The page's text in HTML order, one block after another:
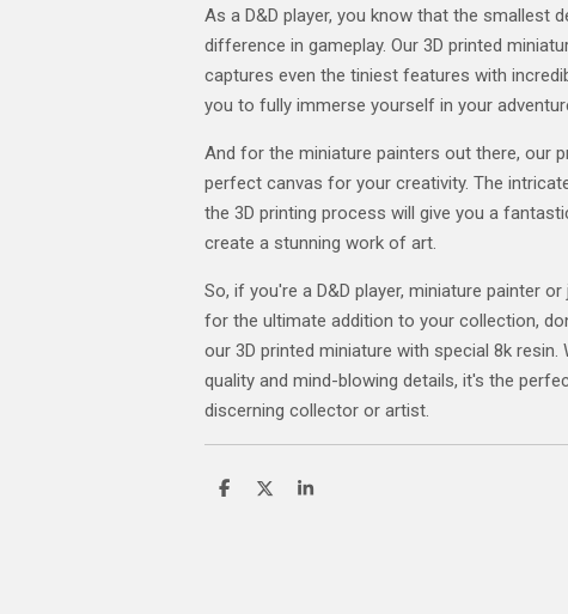
As a D&D player, you know that the smallest
difference in gameplay. Our 3D printed
captures even the tiniest features with
you to fully immerse yourself in your
And for the miniature painters out there, our
perfect canvas for your creativity. The
the 3D printing process will give you a
create a stunning work of art.
So, if you're a D&D player, miniature painter
for the ultimate addition to your collection,
our 3D printed miniature with special 8k resin.
quality and mind-blowing details, it's the
discerning collector or artist.
S
S
S